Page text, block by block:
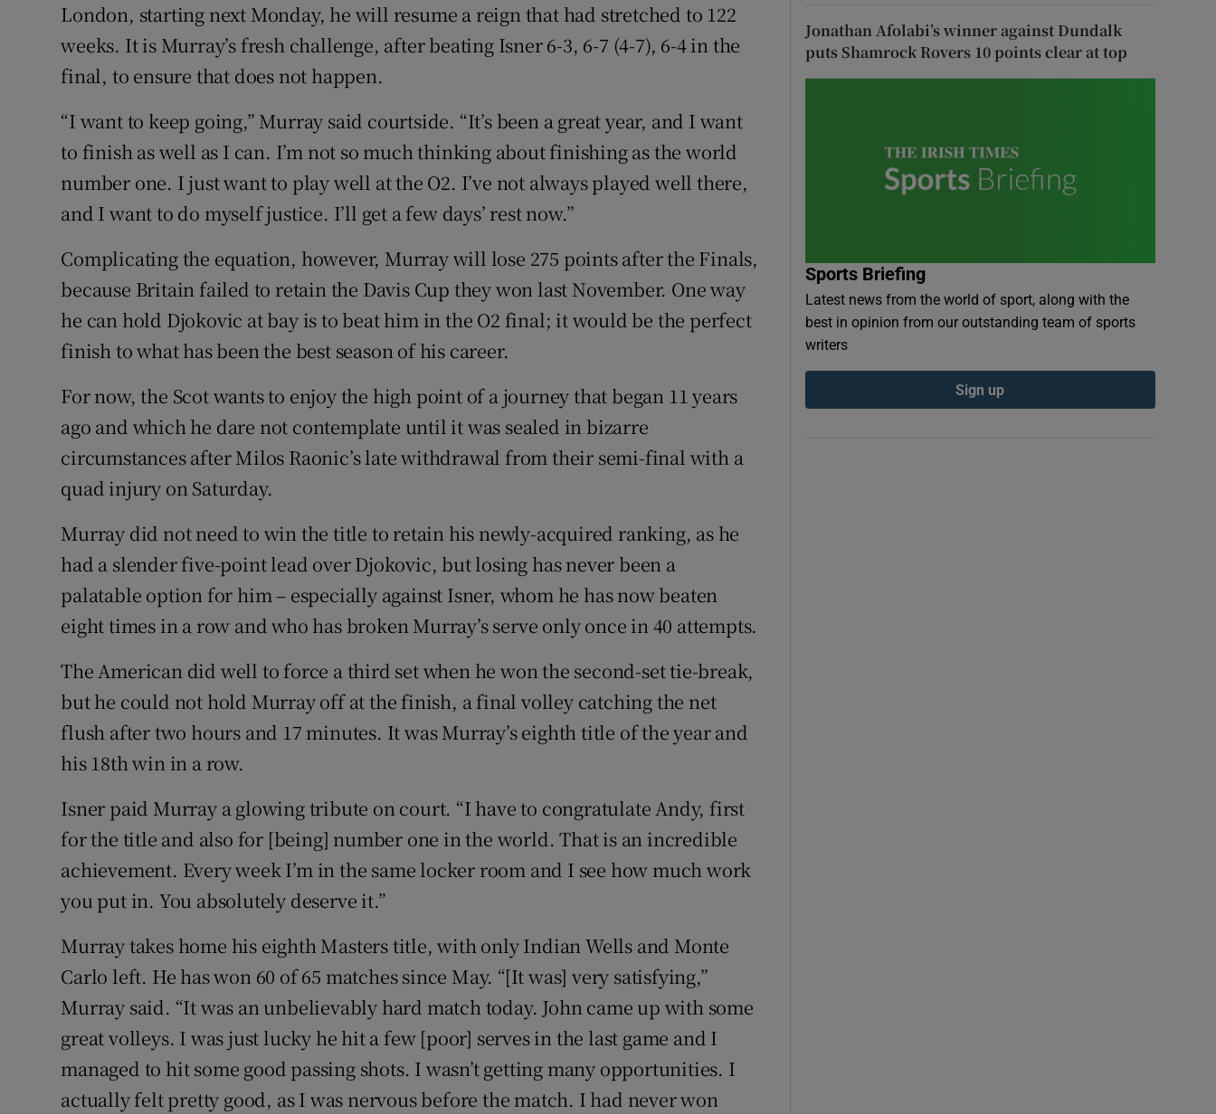
London, starting next Monday, he will resume a reign that had stretched to 122
weeks. It is Murray’s fresh challenge, after beating Isner 6-3, 6-7 (4-7), 6-4 in the
final, to ensure that does not happen.
“I want to keep going,” Murray said courtside. “It’s been a great year, and I want
to finish as well as I can. I’m not so much thinking about finishing as the world
number one. I just want to play well at the O2. I’ve not always played well there,
and I want to do myself justice. I’ll get a few days’ rest now.”
Complicating the equation, however, Murray will lose 275 points after the Finals,
because Britain failed to retain the Davis Cup they won last November. One way
he can hold Djokovic at bay is to beat him in the O2 final; it would be the perfect
finish to what has been the best season of his career.
For now, the Scot wants to enjoy the high point of a journey that began 11 years
ago and which he dare not contemplate until it was sealed in bizarre
circumstances after Milos Raonic’s late withdrawal from their semi-final with a
quad injury on Saturday.
Murray did not need to win the title to retain his newly-acquired ranking, as he
had a slender five-point lead over Djokovic, but losing has never been a
palatable option for him – especially against Isner, whom he has now beaten
eight times in a row and who has broken Murray’s serve only once in 40 attempts.
The American did well to force a third set when he won the second-set tie-break,
but he could not hold Murray off at the finish, a final volley catching the net
flush after two hours and 17 minutes. It was Murray’s eighth title of the year and
his 18th win in a row.
Isner paid Murray a glowing tribute on court. “I have to congratulate Andy, first
for the title and also for [being] number one in the world. That is an incredible
achievement. Every week I’m in the same locker room and I see how much work
you put in. You absolutely deserve it.”
Murray takes home his eighth Masters title, with only Indian Wells and Monte
Carlo left. He has won 60 of 65 matches since May. “[It was] very satisfying,”
Murray said. “It was an unbelievably hard match today. John came up with some
great volleys. I was just lucky he hit a few [poor] serves in the last game and I
managed to hit some good passing shots. I wasn’t getting many opportunities. I
actually felt pretty good, as I was nervous before the match. I had never won
Jonathan Afolabi’s winner against Dundalk
puts Shamrock Rovers 10 points clear at top
Sports Briefing
Latest news from the world of sport, along with the
best in opinion from our outstanding team of sports
writers
Sign up